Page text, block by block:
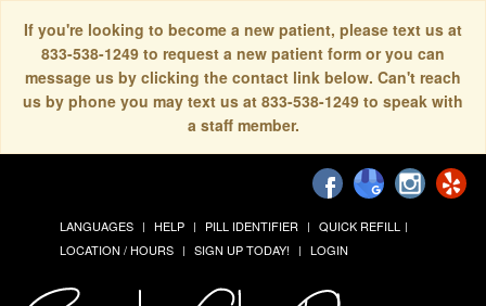
If you're looking to become a new patient, please text us at
833-538-1249 to request a new patient form or you can
message us by clicking the contact link below. Can't reach
us by phone you may text us at 833-538-1249 to speak with
a staff member.
LANGUAGES HELP PILL IDENTIFIER
QUICK REFILL
LOCATION / HOURS
SIGN UP TODAY! LOGIN